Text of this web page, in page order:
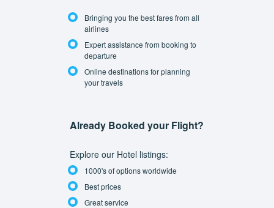
Bringing you the best fares from all
airlines
Expert assistance from booking to
departure
Online destinations for planning
your travels
Already Booked your Flight?
Explore our Hotel listings:
1000's of options worldwide
Best prices
Great service